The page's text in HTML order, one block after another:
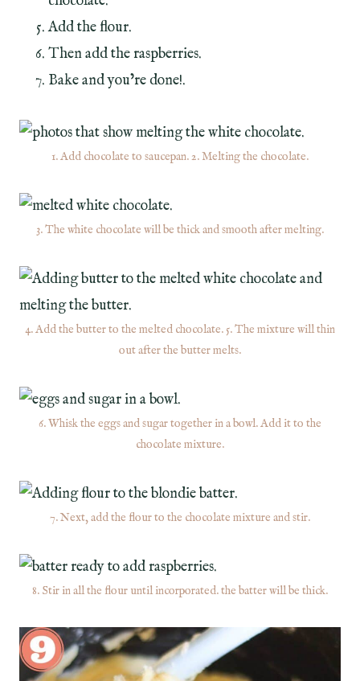
Add the flour.
Then add the raspberries.
Bake and you’re done!.
1. Add chocolate to saucepan. 2. Melting the chocolate.
3. The white chocolate will be thick and smooth after melting.
4. Add the butter to the melted chocolate. 5. The mixture will thin
out after the butter melts.
6. Whisk the eggs and sugar together in a bowl. Add it to the
chocolate mixture.
7. Next, add the flour to the chocolate mixture and stir.
8. Stir in all the flour until incorporated. the batter will be thick.